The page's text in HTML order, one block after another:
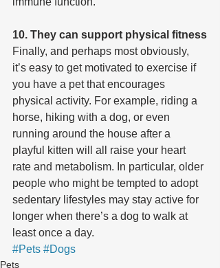
10. They can support physical fitness
Finally, and perhaps most obviously,
it’s easy to get motivated to exercise if
you have a pet that encourages
physical activity. For example, riding a
horse, hiking with a dog, or even
running around the house after a
playful kitten will all raise your heart
rate and metabolism. In particular, older
people who might be tempted to adopt
sedentary lifestyles may stay active for
longer when there’s a dog to walk at
least once a day.
#Pets #Dogs
Pets